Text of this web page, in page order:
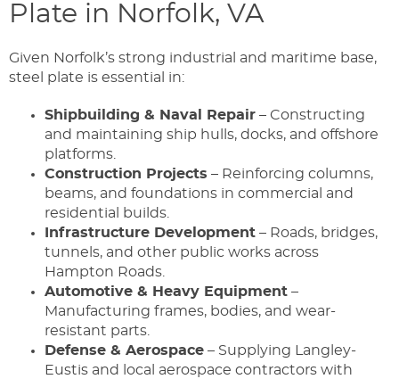
Plate in Norfolk, VA
Given Norfolk’s strong industrial and maritime base,
steel plate is essential in:
Shipbuilding & Naval Repair – Constructing
and maintaining ship hulls, docks, and offshore
platforms.
Construction Projects – Reinforcing columns,
beams, and foundations in commercial and
residential builds.
Infrastructure Development – Roads, bridges,
tunnels, and other public works across
Hampton Roads.
Automotive & Heavy Equipment –
Manufacturing frames, bodies, and wear-
resistant parts.
Defense & Aerospace – Supplying Langley-
Eustis and local aerospace contractors with